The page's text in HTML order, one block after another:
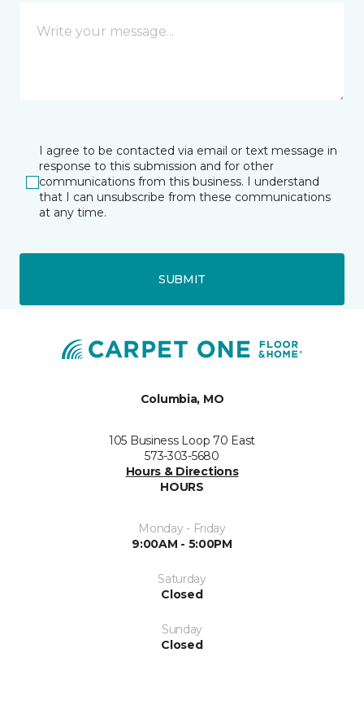
I agree to be contacted via email or text message in
response to this submission and for other
communications from this business. I understand
that I can unsubscribe from these communications
at any time.
SUBMIT
Columbia, MO
105 Business Loop 70 East
573-303-5680
Hours & Directions
HOURS
Monday - Friday
9:00AM - 5:00PM
Saturday
Closed
Sunday
Closed